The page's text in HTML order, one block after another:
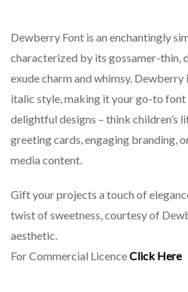
Dewberry Font is an enchantingly
characterized by its gossamer-thin,
exude charm and whimsy.
italic style, making it your go-to
delightful designs – think children’s
greeting cards, engaging branding,
media content.
Gift your projects a touch of
twist of sweetness, courtesy of
aesthetic.
For Commercial LicenceClick Here